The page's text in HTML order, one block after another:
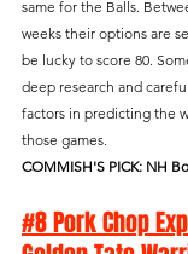
same for the Balls.
weeks their options are
be lucky to score 80.
deep research and
factors in predicting the
those games.
COMMISH'S PICK: NH
#8 Pork Chop